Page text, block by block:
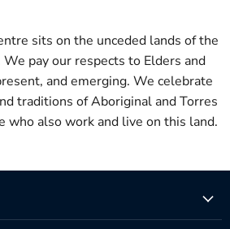
sits on the unceded lands of the
pay our respects to Elders and
and emerging. We celebrate
traditions of Aboriginal and Torres
who also work and live on this land.